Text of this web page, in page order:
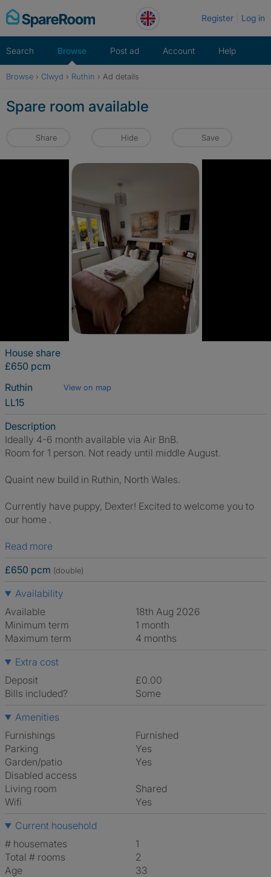
Skip
to
Register Log in
Search Browse Post ad Account Help
Browse › Clwyd › Ruthin › Ad details
Spare room available
Share Hide Save
House share
£650 pcm
Ruthin
View on map
LL15
Description
Ideally 4-6 month available via Air BnB.
Room for 1 person. Not ready until middle August.
Quaint new build in Ruthin, North Wales.
Currently have puppy, Dexter! Excited to welcome you to
our home .
Read more
£650 pcm (double)
Availability
Available
18th Aug 2026
Minimum term
1 month
Maximum term
4 months
Extra cost
Deposit
£0.00
Bills included?
Some
Amenities
Furnishings
Furnished
Parking
Yes
Garden/patio
Yes
Disabled access
Living room
shared
Wifi
Yes
Current household
# housemates
1
Total # rooms
2
Age
33